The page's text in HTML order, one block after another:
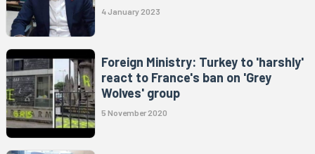
4 January 2023
Foreign Ministry: Turkey to 'harshly'
react to France's ban on 'Grey
Wolves' group
5 November 2020